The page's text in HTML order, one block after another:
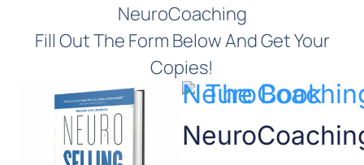
NeuroCoaching
Fill Out The Form Below And Get Your
Copies!